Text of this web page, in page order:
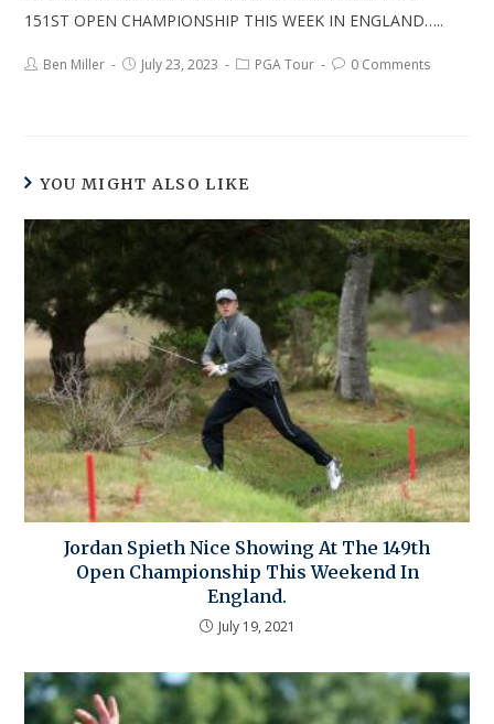
151ST OPEN CHAMPIONSHIP THIS WEEK IN ENGLAND…..
Ben Miller July 23, 2023 PGA Tour 0 Comments
YOU MIGHT ALSO LIKE
Jordan Spieth Nice Showing At The 149th
Open Championship This Weekend In
England.
July 19, 2021